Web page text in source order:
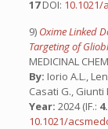
17DOI: 10.1021/
9) Oxime Linked
Targeting of
MEDICINAL
By: Iorio A.L.,
Casati G., Giunti
Year: 2024 (IF.:
10.1021/